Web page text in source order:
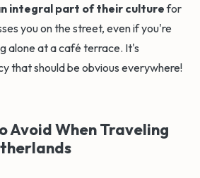
integral part of their culturefor
you on the street, even if you're
alone at a café terrace. It's
that should be obvious everywhere!
Avoid When Traveling